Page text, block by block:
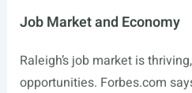
Job Market and Economy
Raleigh’s job market is
opportunities. Forbes.com